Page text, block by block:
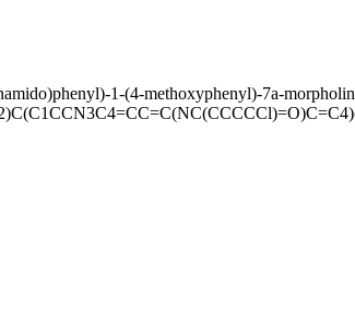
1-(4-methoxyphenyl)-7a-